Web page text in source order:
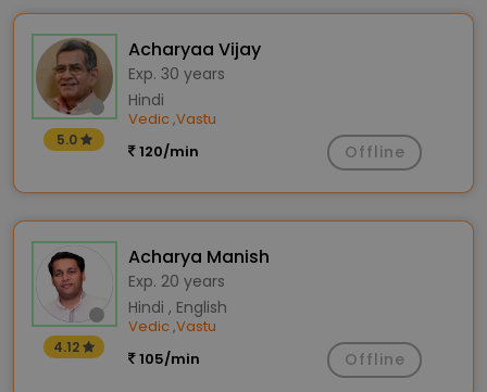
5.0
Acharyaa Vijay
Exp. 30 years
Hindi
Vedic,Vastu
120/min
Offline
4.12
Acharya Manish
Exp. 20 years
Hindi , English
Vedic,Vastu
105/min
Offline